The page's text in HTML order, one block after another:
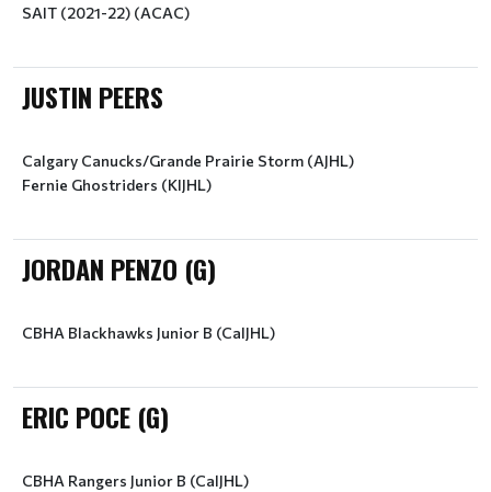
SAIT (2021-22) (ACAC)
JUSTIN PEERS
Calgary Canucks/Grande Prairie Storm (AJHL)
Fernie Ghostriders (KIJHL)
JORDAN PENZO (G)
CBHA Blackhawks Junior B (CalJHL)
ERIC POCE (G)
CBHA Rangers Junior B (CalJHL)